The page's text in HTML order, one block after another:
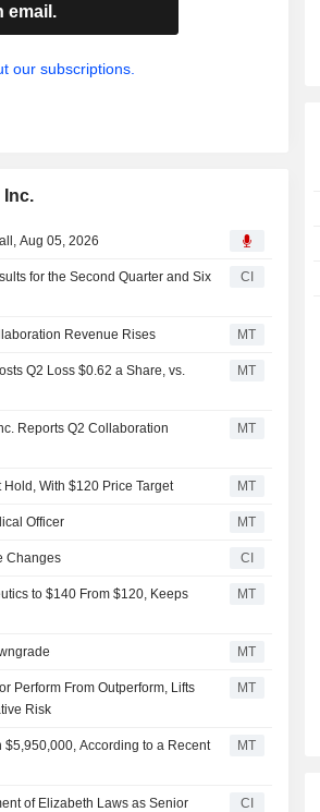
email.
our subscriptions.
Aug 05, 2026
for the Second Quarter and Six
CI
Revenue Rises MT
Q2 Loss $0.62 a Share, vs.
MT
Reports Q2 Collaboration
MT
With $120 Price Target MT
Officer MT
Changes CI
to $140 From $120, Keeps
MT
MT
Perform From Outperform, Lifts
Risk
MT
According to a Recent
MT
of Elizabeth Laws as Senior
CI